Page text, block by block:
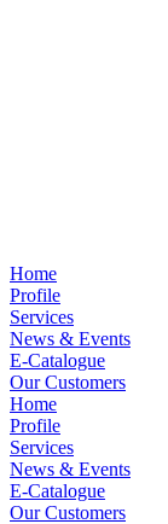
Home
Profile
Services
News & Events
E-Catalogue
Our Customers
Home
Profile
Services
News & Events
E-Catalogue
Our Customers